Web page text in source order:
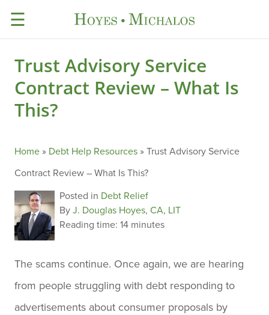
☰
Trust Advisory Service
Contract Review – What Is
This?
Home» Debt Help Resources»Trust Advisory Service
Contract Review – What Is This?
Posted in Debt Relief
ByJ. Douglas Hoyes, CA, LIT
Reading time: 14 minutes
The scams continue. Once again, we are hearing
from people struggling with debt responding to
advertisements about consumer proposals by